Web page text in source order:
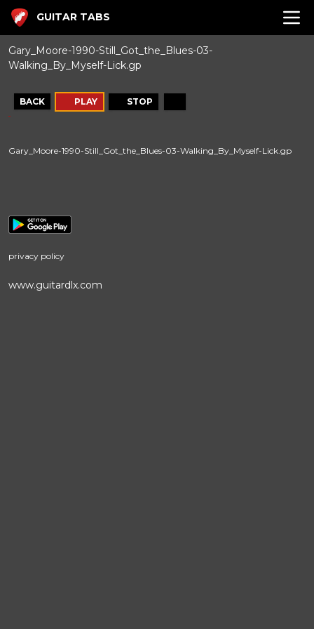
GUITAR TABS
Gary_Moore-1990-Still_Got_the_Blues-03-
Walking_By_Myself-Lick.gp
BACK PLAY STOP
Gary_Moore-1990-Still_Got_the_Blues-03-Walking_By_Myself-Lick.gp
privacy policy
www.guitardlx.com